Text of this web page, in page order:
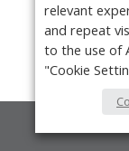
relevant
and repeat
to the use of
"Cookie